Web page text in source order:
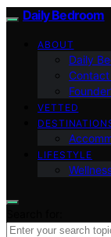
Daily Bedroom
ABOUT
Daily
VETTED
LIFESTYLE